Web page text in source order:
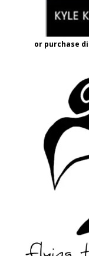
or purchase